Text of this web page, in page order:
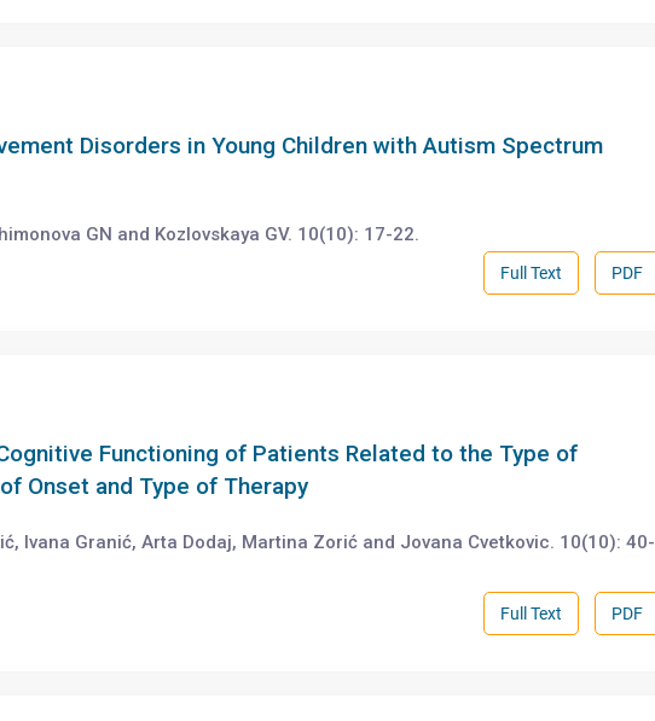
Disorders in Young Children with Autism Spectrum
GN and Kozlovskaya GV. 10(10): 17-22.
PDF
Full Text
Functioning of Patients Related to the Type of
Onset and Type of Therapy
Ivana Granić, Arta Dodaj, Martina Zorić and Jovana Cvetkovic. 10(10): 40-
PDF
Full Text